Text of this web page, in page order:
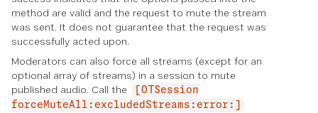
method are valid and the request to mute the stream
was sent. It does not guarantee that the request was
successfully acted upon.
Moderators can also force all streams (except for an
optional array of streams) in a session to mute
published audio. Call the
[OTSession
forceMuteAll:excludedStreams:error:]